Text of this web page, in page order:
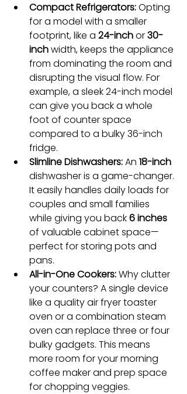
Compact Refrigerators: Opting
for a model with a smaller
footprint, like a 24-inch or 30-
inch width, keeps the appliance
from dominating the room and
disrupting the visual flow. For
example, a sleek 24-inch model
can give you back a whole
foot of counter space
compared to a bulky 36-inch
fridge.
Slimline Dishwashers: An 18-inch
dishwasher is a game-changer.
It easily handles daily loads for
couples and small families
while giving you back 6 inches
of valuable cabinet space—
perfect for storing pots and
pans.
All-in-One Cookers: Why clutter
your counters? A single device
like a quality air fryer toaster
oven or a combination steam
oven can replace three or four
bulky gadgets. This means
more room for your morning
coffee maker and prep space
for chopping veggies.